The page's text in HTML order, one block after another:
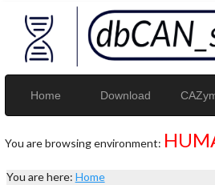
Home Download
You are browsing environment:
You are here: Home